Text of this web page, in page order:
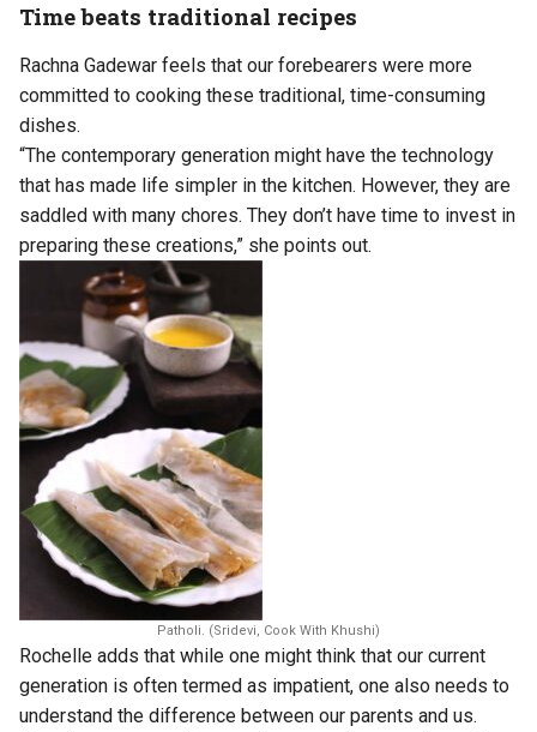
Time beats traditional recipes
Rachna Gadewar feels that our forebearers were more
committed to cooking these traditional, time-consuming
dishes.
“The contemporary generation might have the technology
that has made life simpler in the kitchen. However, they are
saddled with many chores. They don’t have time to invest in
preparing these creations,” she points out.
Patholi. (Sridevi, Cook With Khushi)
Rochelle adds that while one might think that our current
generation is often termed as impatient, one also needs to
understand the difference between our parents and us.